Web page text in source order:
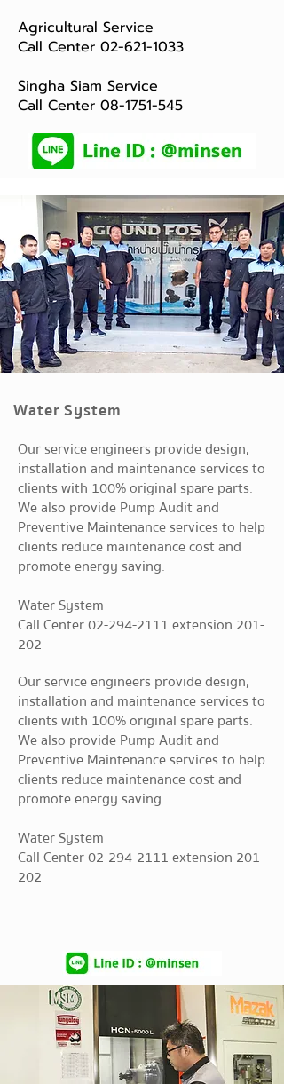
Agricultural Service
Call Center 02-621-1033
Singha Siam Service
Call Center 08-1751-545
Water System
Our service engineers provide design,
installation and maintenance services to
clients with 100% original spare parts.
We also provide Pump Audit and
Preventive Maintenance services to help
clients reduce maintenance cost and
promote energy saving.
Water System
Call Center02-294-2111extension 201-
202
Our service engineers provide design,
installation and maintenance services to
clients with 100% original spare parts.
We also provide Pump Audit and
Preventive Maintenance services to help
clients reduce maintenance cost and
promote energy saving.
Water System
Call Center02-294-2111extension 201-
202